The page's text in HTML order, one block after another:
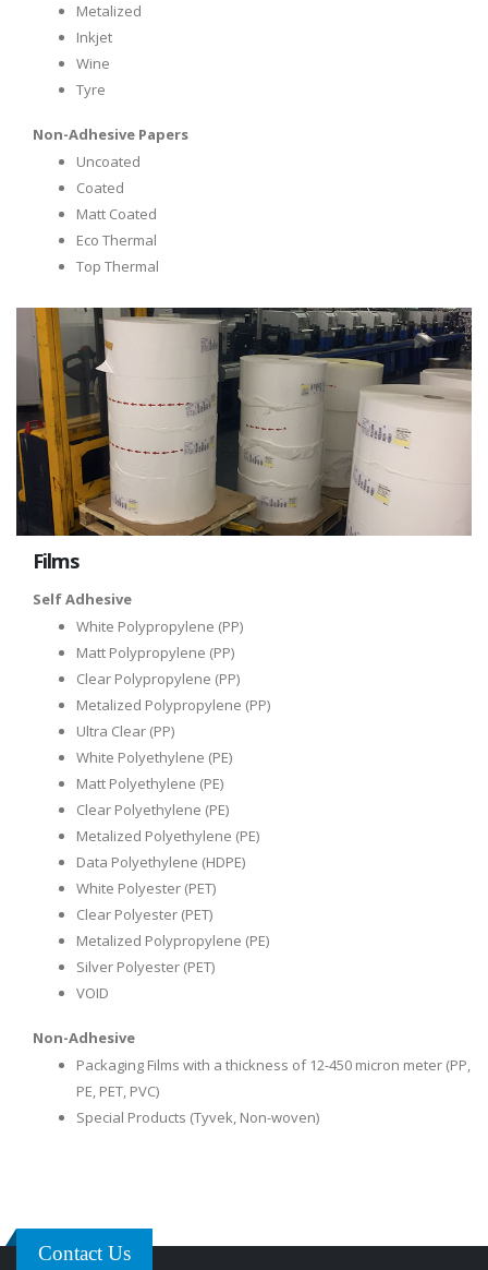
Metalized
Inkjet
Wine
Tyre
Non-Adhesive Papers
Uncoated
Coated
Matt Coated
Eco Thermal
Top Thermal
Films
Self Adhesive
White Polypropylene (PP)
Matt Polypropylene (PP)
Clear Polypropylene (PP)
Metalized Polypropylene (PP)
Ultra Clear (PP)
White Polyethylene (PE)
Matt Polyethylene (PE)
Clear Polyethylene (PE)
Metalized Polyethylene (PE)
Data Polyethylene (HDPE)
White Polyester (PET)
Clear Polyester (PET)
Metalized Polypropylene (PE)
Silver Polyester (PET)
VOID
Non-Adhesive
Packaging Films with a thickness of 12-450 micron meter (PP,
PE, PET, PVC)
Special Products (Tyvek, Non-woven)
Contact Us